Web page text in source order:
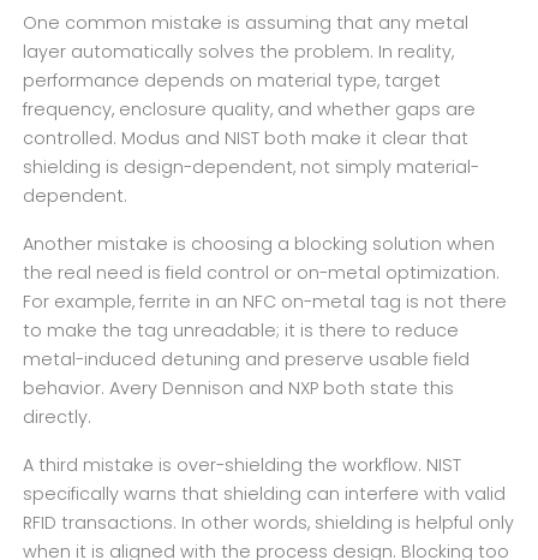
One common mistake is assuming that any metal
layer automatically solves the problem. In reality,
performance depends on material type, target
frequency, enclosure quality, and whether gaps are
controlled. Modus and NIST both make it clear that
shielding is design-dependent, not simply material-
dependent.
Another mistake is choosing a blocking solution when
the real need is field control or on-metal optimization.
For example, ferrite in an NFC on-metal tag is not there
to make the tag unreadable; it is there to reduce
metal-induced detuning and preserve usable field
behavior. Avery Dennison and NXP both state this
directly.
A third mistake is over-shielding the workflow. NIST
specifically warns that shielding can interfere with valid
RFID transactions. In other words, shielding is helpful only
when it is aligned with the process design. Blocking too